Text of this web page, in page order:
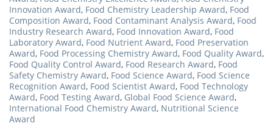
Innovation Award, Food Chemistry Leadership Award, Food
Composition Award, Food Contaminant Analysis Award, Food
Industry Research Award, Food Innovation Award, Food
Laboratory Award, Food Nutrient Award, Food Preservation
Award, Food Processing Chemistry Award, Food Quality Award,
Food Quality Control Award, Food Research Award, Food
Safety Chemistry Award, Food Science Award, Food Science
Recognition Award, Food Scientist Award, Food Technology
Award, Food Testing Award, Global Food Science Award,
International Food Chemistry Award, Nutritional Science
Award